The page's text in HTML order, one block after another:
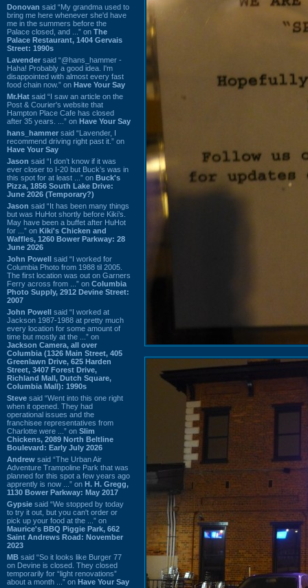
Donovan said “My grandma used to
bring me here whenever she'd have
me in the summers before the
Palace closed, and ...” on The
Palace Restaurant, 1404 Gervais
Street: 1990s
Lavender said “@hans_hammer -
Haha! Probably a good idea. I'm
disappointed with almost every fast
food chain now.” on Have Your Say
Mr.Hat said “I saw an article on the
Post & Courier's website that
Hampton Place Cafe has closed
after 35 years. ...” on Have Your Say
hans_hammer said “Lavender, I
recommend driving right past it.” on
Have Your Say
Jason said “I don’t know if it was
ever closer to I-20 but Buck’s was in
this spot for at least ...” on Buck's
Pizza, 1856 South Lake Drive:
June 2026 (Temporary?)
Jason said “It has been many things
but was HuHot shortly before Kiki’s.
May have been a buffet after HuHot
for ...” on Kiki's Chicken and
Waffles, 1260 Bower Parkway: 28
June 2026
John Powell said “I worked for
Columbia Photo from 1988 til 2005.
The first location was out on Garners
Ferry across from ...” on Columbia
Photo Supply, 2912 Devine Street:
2007
John Powell said “I worked at
Jackson 1987-1988 at pretty much
every location for some amount of
time but mostly at the ...” on
Jackson Camera, all over
Columbia (1326 Main Street, 405
Greenlawn Drive, 625 Harden
Street, 3407 Forest Drive,
Richland Mall, Dutch Square,
Columbia Mall): 1990s
Steve said “Went into this one right
when it opened. They had
operational issues and the
franchisee representatives from
Charlotte were ...” on Slim
Chickens, 2089 North Beltline
Boulevard: Early July 2026
Andrew said “The Urban Air
Adventure Trampoline Park that was
planned for this spot a few years ago
apprently is now ...” on H. H. Gregg,
1130 Bower Parkway: May 2017
Gypsie said “We stopped by today
to try it out, but you can't order or
pick up your food at the ...” on
Maurice's BBQ Piggie Park, 662
Saint Andrews Road: November
2023
MB said “So it looks like Burger 77
on Devine is closed. They closed
temporarily for “light renovations”
about a month ...” on Have Your Say